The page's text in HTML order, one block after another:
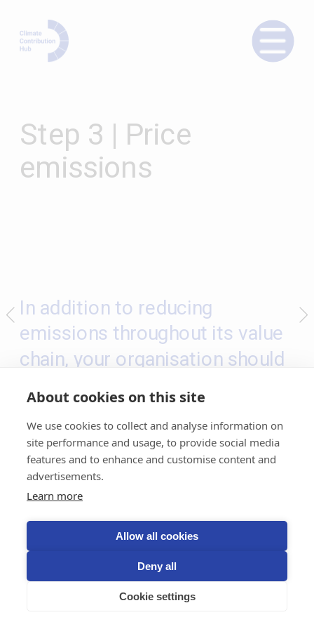
Step 3 | Price
emissions
In addition to reducing
emissions throughout its value
chain, your organisation should
ongoing emissions – following
the polluter-pays principle. This
means internalising the external
cost of GHG emissions, and
damage caused. In the Climate
Responsibility Approach this is
implemented through a climate
About cookies on this site
We use cookies to collect and analyse information on
site performance and usage, to provide social media
features and to enhance and customise content and
advertisements.
Learn more
Allow all cookies
Deny all
Cookie settings